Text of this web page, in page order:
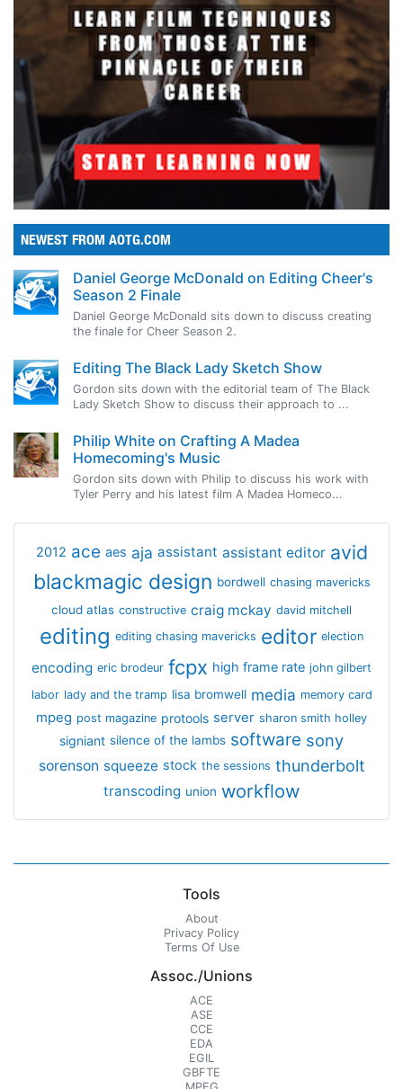
NEWEST FROM AOTG.COM
Daniel George McDonald on Editing Cheer's
Season 2 Finale
Daniel George McDonald sits down to discuss creating
the finale for Cheer Season 2.
Editing The Black Lady Sketch Show
Gordon sits down with the editorial team of The Black
Lady Sketch Show to discuss their approach to ...
Philip White on Crafting A Madea
Homecoming's Music
Gordon sits down with Philip to discuss his work with
Tyler Perry and his latest film A Madea Homeco...
2012 ace aes aja assistant assistant editor avid
blackmagic design bordwell chasing mavericks
cloud atlas constructive craig mckay david mitchell
editing editing chasing mavericks editor election
encoding eric brodeur fcpx high frame rate john gilbert
labor lady and the tramp lisa bromwell media memory card
mpeg post magazine protools server sharon smith holley
signiant silence of the lambs software sony
sorenson squeeze stock the sessions thunderbolt
transcoding union workflow
Tools
About
Privacy Policy
Terms Of Use
Assoc./Unions
ACE
ASE
CCE
EDA
EGIL
GBFTE
MPEG